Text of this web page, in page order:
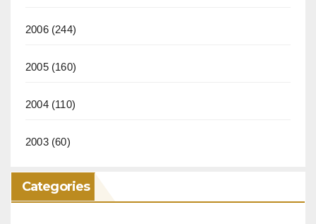
2006(244)
2005(160)
2004(110)
2003(60)
Categories